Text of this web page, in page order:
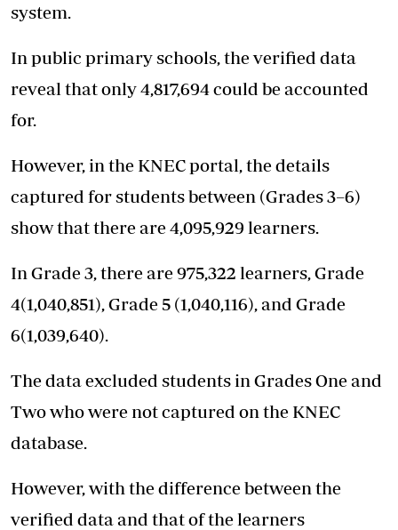
system.
In public primary schools, the verified data
reveal that only 4,817,694 could be accounted
for.
However, in the KNEC portal, the details
captured for students between (Grades 3–6)
show that there are 4,095,929 learners.
In Grade 3, there are 975,322 learners, Grade
4(1,040,851), Grade 5 (1,040,116), and Grade
6(1,039,640).
The data excluded students in Grades One and
Two who were not captured on the KNEC
database.
However, with the difference between the
verified data and that of the learners